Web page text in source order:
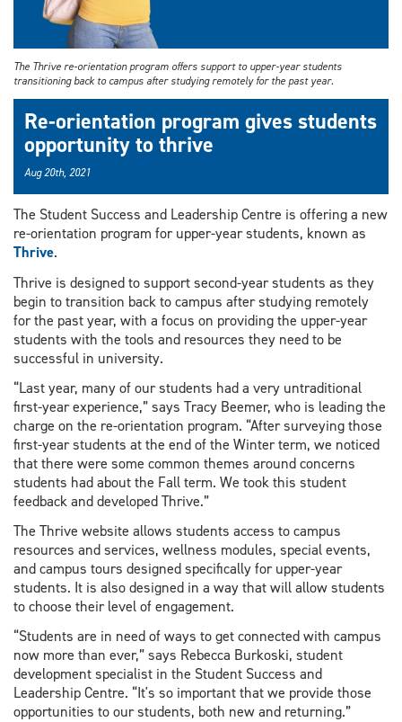
The Thrive re-orientation program offers support to upper-year students
transitioning back to campus after studying remotely for the past year.
Re-orientation program gives students
opportunity to thrive
Aug 20th, 2021
The Student Success and Leadership Centre is offering a new
re-orientation program for upper-year students, known as
Thrive.
Thrive is designed to support second-year students as they
begin to transition back to campus after studying remotely
for the past year, with a focus on providing the upper-year
students with the tools and resources they need to be
successful in university.
“Last year, many of our students had a very untraditional
first-year experience,” says Tracy Beemer, who is leading the
charge on the re-orientation program. “After surveying those
first-year students at the end of the Winter term, we noticed
that there were some common themes around concerns
students had about the Fall term. We took this student
feedback and developed Thrive.”
The Thrive website allows students access to campus
resources and services, wellness modules, special events,
and campus tours designed specifically for upper-year
students. It is also designed in a way that will allow students
to choose their level of engagement.
“Students are in need of ways to get connected with campus
now more than ever,” says Rebecca Burkoski, student
development specialist in the Student Success and
Leadership Centre. “It's so important that we provide those
opportunities to our students, both new and returning.”